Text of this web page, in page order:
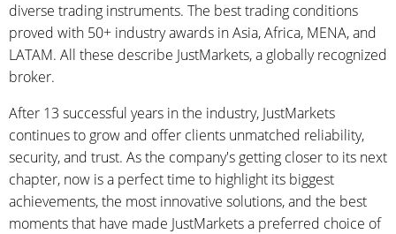
diverse trading instruments. The best trading conditions
proved with 50+ industry awards in Asia, Africa, MENA, and
LATAM. All these describe JustMarkets, a globally recognized
broker.
After 13 successful years in the industry, JustMarkets
continues to grow and offer clients unmatched reliability,
security, and trust. As the company's getting closer to its next
chapter, now is a perfect time to highlight its biggest
achievements, the most innovative solutions, and the best
moments that have made JustMarkets a preferred choice of